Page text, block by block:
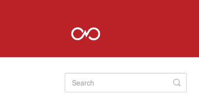
Toggle
Search